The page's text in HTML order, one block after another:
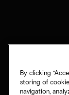
By clicking
storing of
navigation,